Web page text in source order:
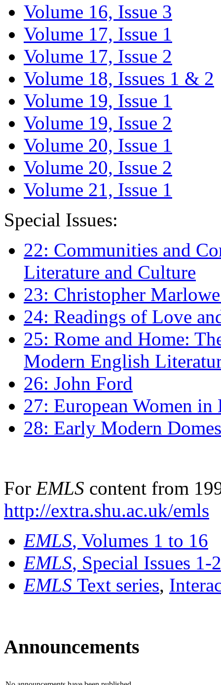
Volume 16, Issue 3
Volume 17, Issue 1
Volume 17, Issue 2
Volume 18, Issues 1 & 2
Volume 19, Issue 1
Volume 19, Issue 2
Volume 20, Issue 1
Volume 20, Issue 2
Volume 21, Issue 1
Special Issues:
22: Communities and
Literature and Culture
23: Christopher
24: Readings of Love
25: Rome and Home:
Modern English
26: John Ford
27: European Women
28: Early Modern
For EMLS content from
http://extra.shu.ac.uk/emls
EMLS, Volumes 1 to 16
EMLS, Special Issues 1-
EMLS Text series,
Announcements